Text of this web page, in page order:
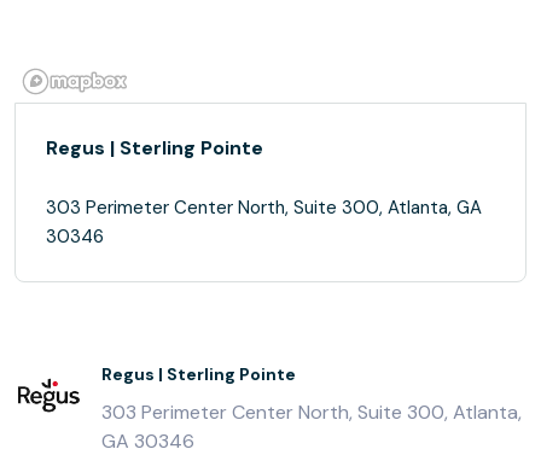
Regus | Sterling Pointe
303 Perimeter Center North, Suite 300, Atlanta, GA
30346
Regus | Sterling Pointe
303 Perimeter Center North, Suite 300, Atlanta,
GA 30346